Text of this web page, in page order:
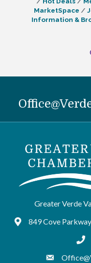
MarketSpace
Information &
Greater Verde
Google Maps
849 Cove